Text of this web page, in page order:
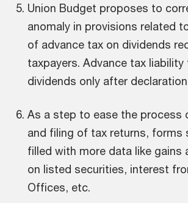
Union Budget proposes to
anomaly in provisions related
of advance tax on dividends
taxpayers. Advance tax liability
dividends only after
As a step to ease the process
and filing of tax returns, forms
filled with more data like gains
on listed securities, interest
Offices, etc.